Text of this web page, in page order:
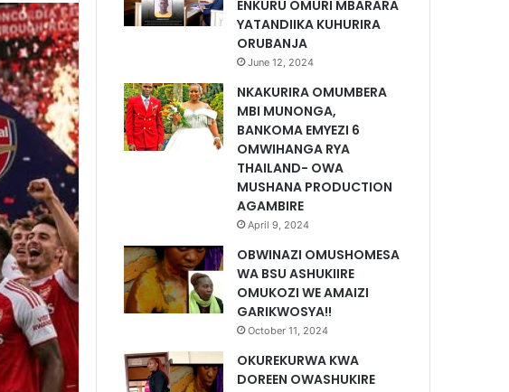
ENKURU OMURI MBARARA
YATANDIIKA KUHURIRA
ORUBANJA
June 12, 2024
NKAKURIRA OMUMBERA
MBI MUNONGA,
BANKOMA EMYEZI 6
OMWIHANGA RYA
THAILAND- OWA
MUSHANA PRODUCTION
AGAMBIRE
April 9, 2024
OBWINAZI OMUSHOMESA
WA BSU ASHUKIIRE
OMUKOZI WE AMAIZI
GARIKWOSYA!!
October 11, 2024
OKUREKURWA KWA
DOREEN OWASHUKIRE